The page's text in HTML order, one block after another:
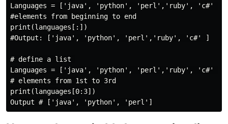
Languages = ['java', 'python', 'perl','ruby', 'c#' ]
#elements from beginning to end
print(languages[:])
#Output: ['java', 'python', 'perl','ruby', 'c#' ]
# define a list
Languages = ['java', 'python', 'perl','ruby', 'c#' ]
# elements from 1st to 3rd
print(languages[0:3])